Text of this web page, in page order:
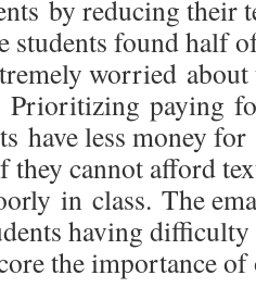
by reducing their
students found half
worried
Prioritizing paying
have less money
they cannot afford
in class. The
having
the importance